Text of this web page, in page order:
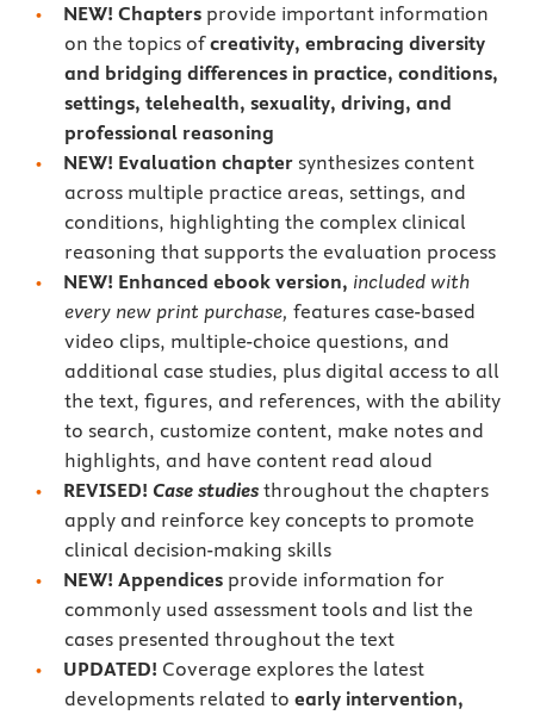
NEW! Chapters provide important information
on the topics ofcreativity, embracing diversity
and bridging differences in practice, conditions,
settings, telehealth, sexuality, driving, and
professional reasoning
NEW! Evaluation chapter synthesizes content
across multiple practice areas, settings, and
conditions, highlighting the complex clinical
reasoning that supports the evaluation process
NEW! Enhanced ebook version, included with
every new print purchase, features case-based
video clips, multiple-choice questions, and
additional case studies, plus digital access to all
the text, figures, and references, with the ability
to search, customize content, make notes and
highlights, and have content read aloud
REVISED! Case studies throughout the chapters
apply and reinforce key concepts to promote
clinical decision-making skills
NEW! Appendices provide information for
commonly used assessment tools and list the
cases presented throughout the text
UPDATED! Coverage explores the latest
developments related to early intervention,